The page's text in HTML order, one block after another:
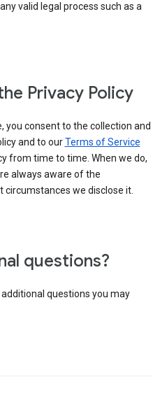
valid legal process such as a
Privacy Policy
you consent to the collection and
and to ourTerms of Service
from time to time. When we do,
always aware of the
circumstances we disclose it.
questions?
questions you may